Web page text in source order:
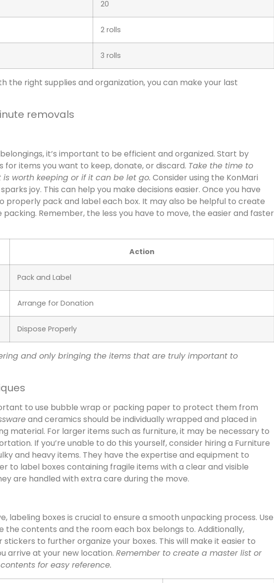
20
2 rolls
3 rolls
the right supplies and organization, you can make your last
removals
it’s important to be efficient and organized. Start by
items you want to keep, donate, or discard. Take the time to
worth keeping or if it can be let go. Consider using the KonMari
joy. This can help you make decisions easier. Once you have
properly pack and label each box. It may also be helpful to create
Remember, the less you have to move, the easier and faster
Action
Pack and Label
Arrange for Donation
Dispose Properly
and only bringing the items that are truly important to
to use bubble wrap or packing paper to protect them from
and ceramics should be individually wrapped and placed in
material. For larger items such as furniture, it may be necessary to
If you’re unable to do this yourself, consider hiring a Furniture
and heavy items. They have the expertise and equipment to
to label boxes containing fragile items with a clear and visible
are handled with extra care during the move.
labeling boxes is crucial to ensure a smooth unpacking process. Use
contents and the room each box belongs to. Additionally,
to further organize your boxes. This will make it easier to
arrive at your new location. Remember to create a master list or
for easy reference.